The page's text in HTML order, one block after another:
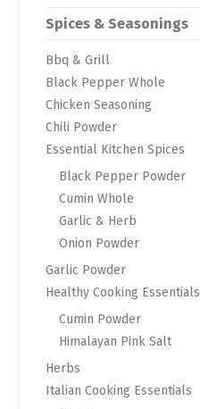
Spices & Seasonings
Bbq & Grill
Black Pepper Whole
Chicken Seasoning
Chili Powder
Essential Kitchen Spices
Black Pepper Powder
Cumin Whole
Garlic & Herb
Onion Powder
Garlic Powder
Healthy Cooking Essentials
Cumin Powder
Himalayan Pink Salt
Herbs
Italian Cooking Essentials